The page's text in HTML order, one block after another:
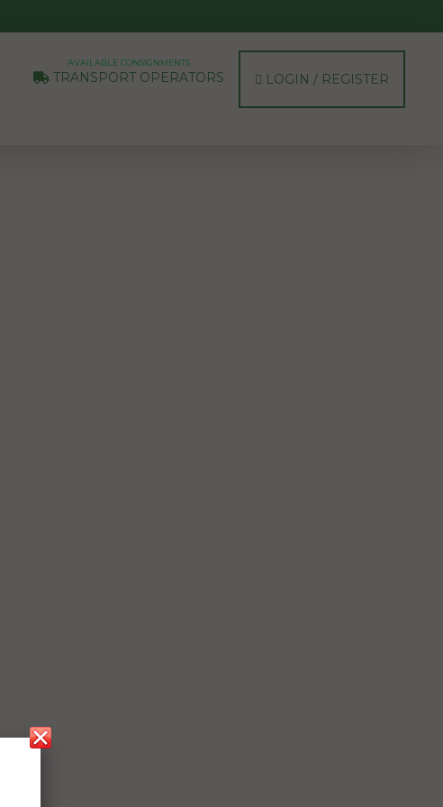
AVAILABLE CONSIGNMENTS
TRANSPORT OPERATORS LOGIN / REGISTER